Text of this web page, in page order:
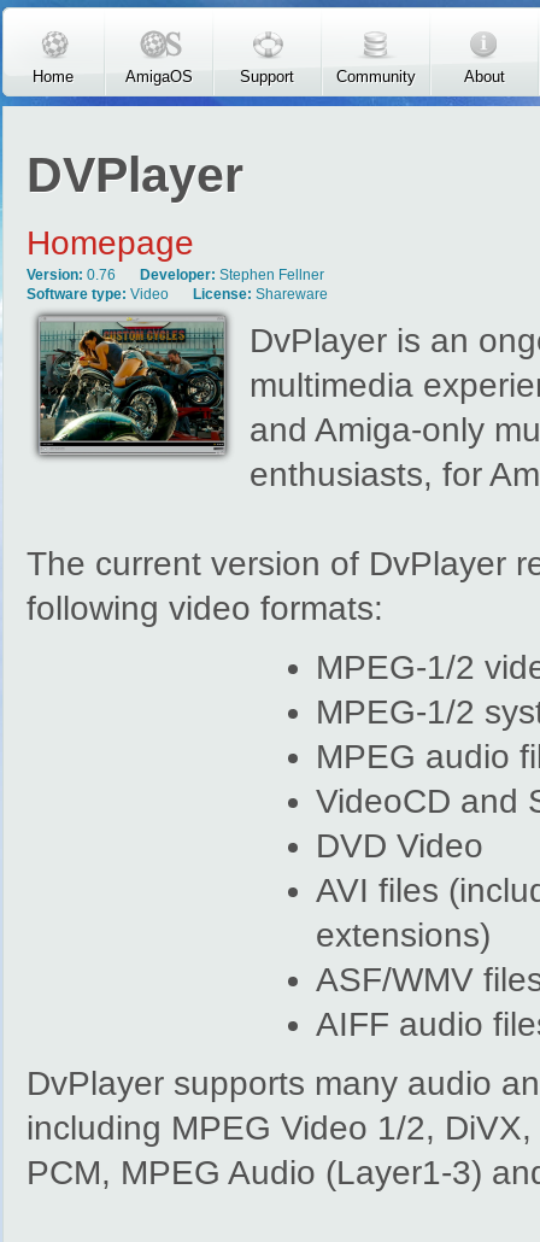
Skip to main content
Home AmigaOS Support Community About
DVPlayer
Homepage
Version: 0.76 Developer: Stephen Fellner
Software type: Video License: Shareware
DvPlayer is an
multimedia
and Amiga-only
enthusiasts, for
The current version of DvPlayer
following video formats:
MPEG-1/2
MPEG-1/2
MPEG audio
VideoCD and
DVD Video
AVI files
extensions)
ASF/WMV
AIFF audio
DvPlayer supports many audio
including MPEG Video 1/2,
PCM, MPEG Audio (Layer1-3)